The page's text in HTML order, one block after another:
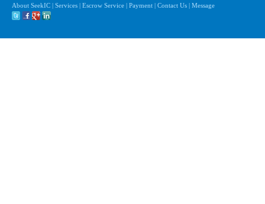
About SeekIC | Services | Escrow Service | Payment | Contact Us | Message